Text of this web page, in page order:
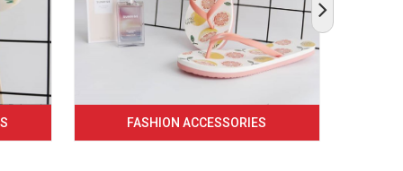
FASHION ACCESSORIES